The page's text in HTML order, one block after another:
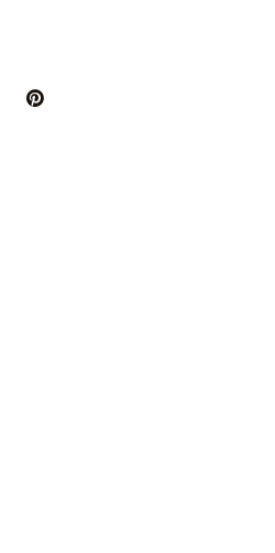
Twitter